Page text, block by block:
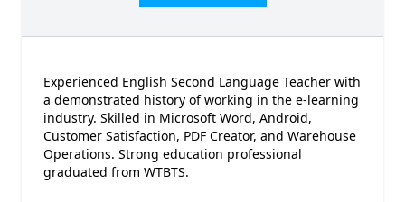
Experienced English Second Language Teacher with
a demonstrated history of working in the e-learning
industry. Skilled in Microsoft Word, Android,
Customer Satisfaction, PDF Creator, and Warehouse
Operations. Strong education professional
graduated from WTBTS.